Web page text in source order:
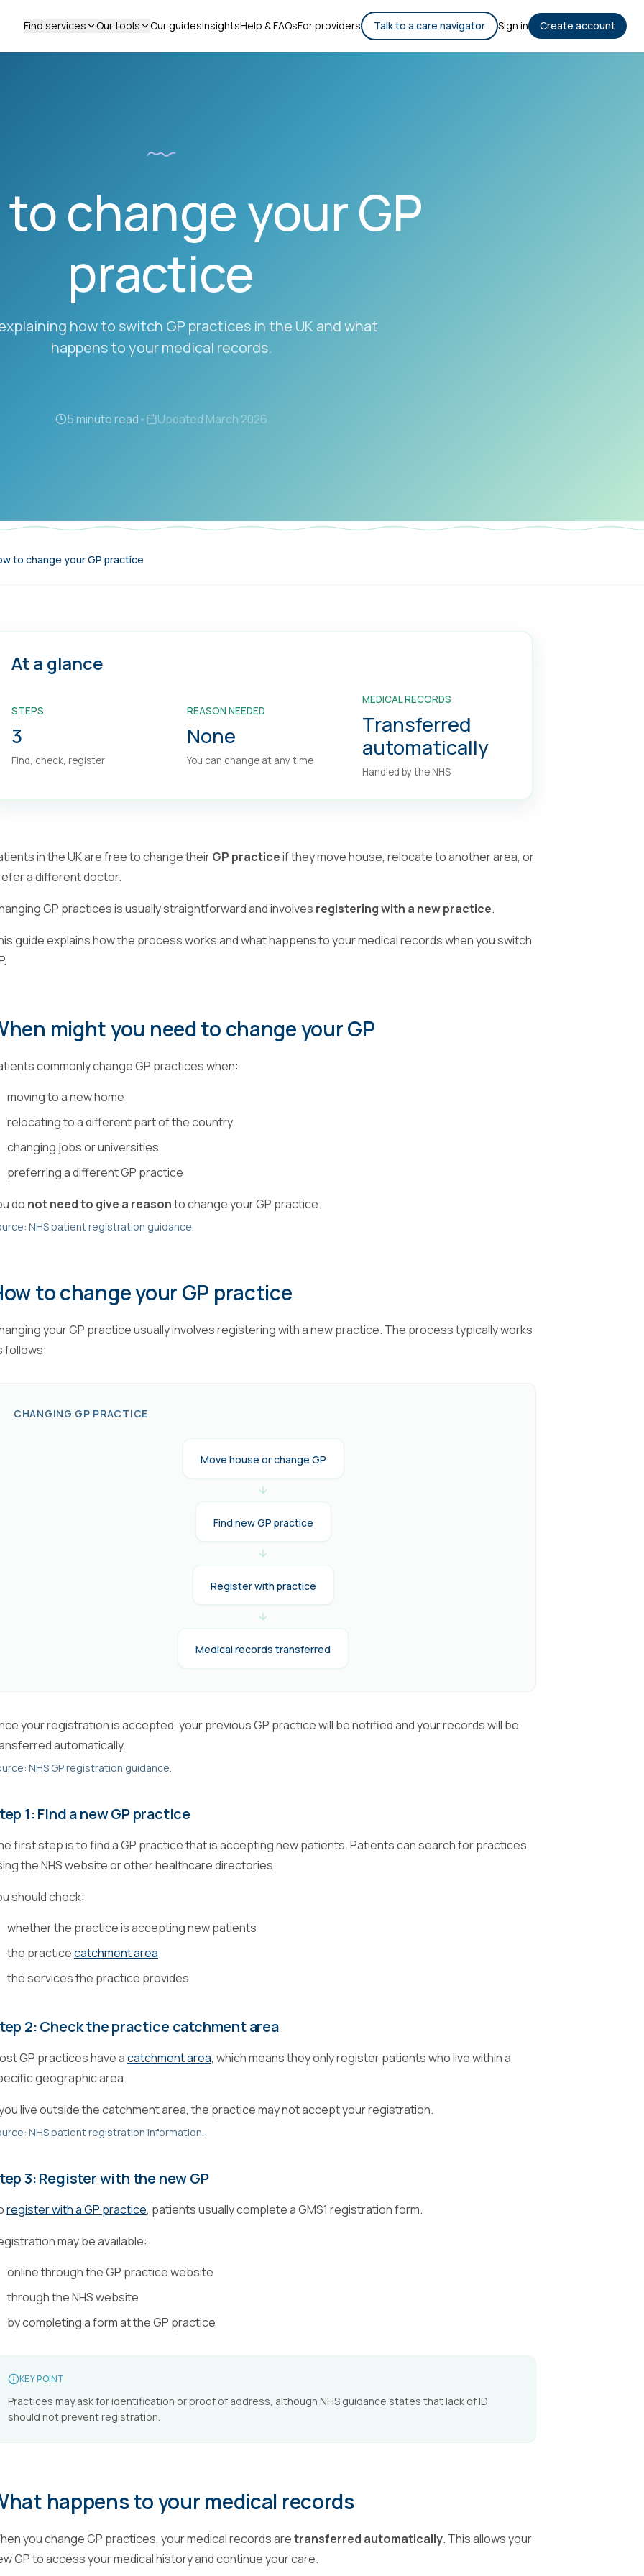
Find services Our tools Our guidesInsightsHelp & FAQsFor providers Talk to a care navigator Sign in Create account
change your GP
practice
how to switch GP practices in the UK and what
happens to your medical records.
5 minute read• Updated March 2026
to change your GP practice
At a glance
STEPS
3
Find, check, register
REASON NEEDED
None
You can change at any time
MEDICAL RECORDS
Transferred
automatically
Handled by the NHS
in the UK are free to change theirGP practiceif they move house, relocate to another area, or
a different doctor.
GP practices is usually straightforward and involves registering with a new practice.
guide explains how the process works and what happens to your medical records when you switch
might you need to change your GP
commonly change GP practices when:
moving to a new home
relocating to a different part of the country
changing jobs or universities
preferring a different GP practice
do not need to give a reasonto change your GP practice.
NHS patient registration guidance.
to change your GP practice
your GP practice usually involves registering with a new practice. The process typically works
follows:
CHANGING GP PRACTICE
Move house or change GP
Find new GP practice
Register with practice
Medical records transferred
your registration is accepted, your previous GP practice will be notified and your records will be
automatically.
NHS GP registration guidance.
1: Find a new GP practice
first step is to find a GP practice that is accepting new patients. Patients can search for practices
the NHS website or other healthcare directories.
should check:
whether the practice is accepting new patients
the practicecatchment area
the services the practice provides
2: Check the practice catchment area
GP practices have acatchment area, which means they only register patients who live within a
geographic area.
live outside the catchment area, the practice may not accept your registration.
NHS patient registration information.
3: Register with the new GP
register with a GP practice, patients usually complete a GMS1 registration form.
may be available:
online through the GP practice website
through the NHS website
by completing a form at the GP practice
KEY POINT
Practices may ask for identification or proof of address, although NHS guidance states that lack of ID
should not prevent registration.
happens to your medical records
you change GP practices, your medical records aretransferred automatically. This allows your
GP to access your medical history and continue your care.